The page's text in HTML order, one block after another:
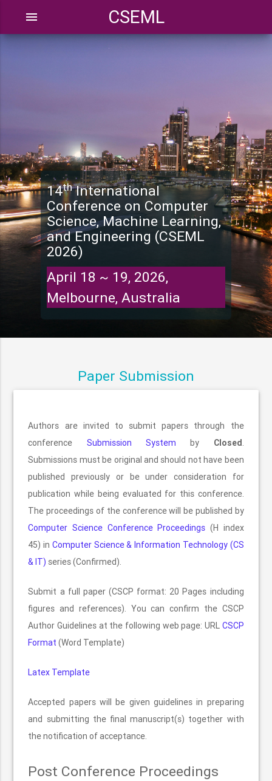
CSEML
menu
14thInternational
Conference on Computer
Science, Machine Learning,
and Engineering (CSEML
2026)
April 18 ~ 19, 2026,
Melbourne, Australia
Paper Submission
Authors are invited to submit papers through the
conference Submission System by Closed.
Submissions must be original and should not have been
published previously or be under consideration for
publication while being evaluated for this conference.
The proceedings of the conference will be published by
Computer Science Conference Proceedings (H index
45) in Computer Science & Information Technology (CS
& IT) series (Confirmed).
Submit a full paper (CSCP format: 20 Pages including
figures and references). You can confirm the CSCP
Author Guidelines at the following web page: URL CSCP
Format (Word Template)
Latex Template
Accepted papers will be given guidelines in preparing
and submitting the final manuscript(s) together with
the notification of acceptance.
Post Conference Proceedings